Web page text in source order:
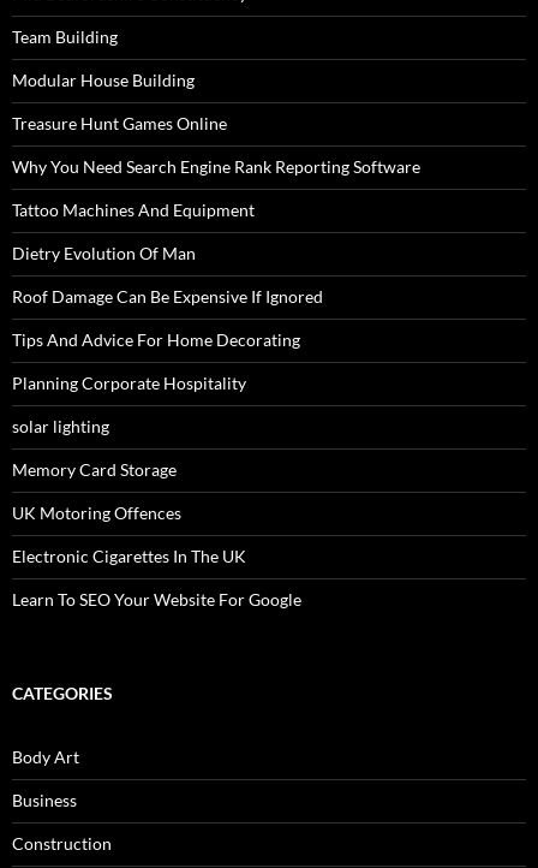
Team Building
Modular House Building
Treasure Hunt Games Online
Why You Need Search Engine Rank Reporting Software
Tattoo Machines And Equipment
Dietry Evolution Of Man
Roof Damage Can Be Expensive If Ignored
Tips And Advice For Home Decorating
Planning Corporate Hospitality
solar lighting
Memory Card Storage
UK Motoring Offences
Electronic Cigarettes In The UK
Learn To SEO Your Website For Google
CATEGORIES
Body Art
Business
Construction